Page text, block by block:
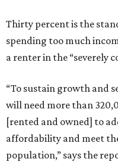
Thirty percent is the
spending too much
a renter in the “severely
“To sustain growth and
will need more than
[rented and owned] to
affordability and meet
population,” says the